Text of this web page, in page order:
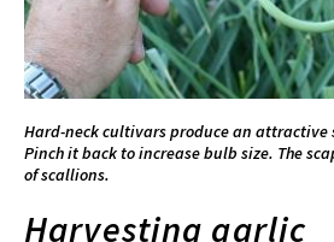
Hard-neck cultivars produce an attractive
Pinch it back to increase bulb size. The
of scallions.
Harvesting garlic